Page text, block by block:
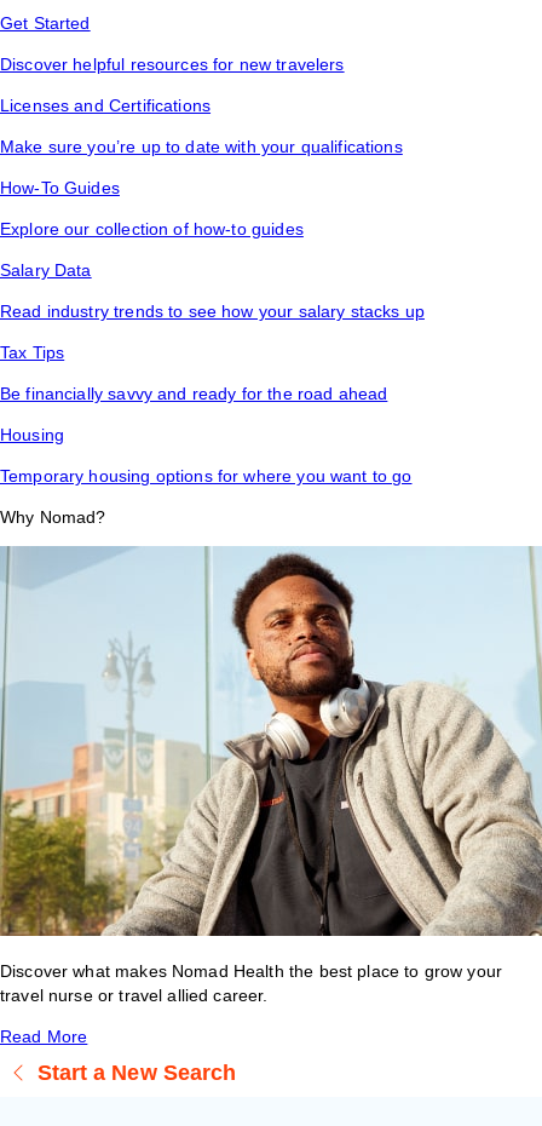
Get Started
Discover helpful resources for new travelers
Licenses and Certifications
Make sure you’re up to date with your qualifications
How-To Guides
Explore our collection of how-to guides
Salary Data
Read industry trends to see how your salary stacks up
Tax Tips
Be financially savvy and ready for the road ahead
Housing
Temporary housing options for where you want to go
Why Nomad?
Discover what makes Nomad Health the best place to grow your
travel nurse or travel allied career.
Read More
Start a New Search